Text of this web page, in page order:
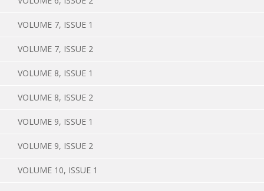
VOLUME 7, ISSUE 1
VOLUME 7, ISSUE 2
VOLUME 8, ISSUE 1
VOLUME 8, ISSUE 2
VOLUME 9, ISSUE 1
VOLUME 9, ISSUE 2
VOLUME 10, ISSUE 1